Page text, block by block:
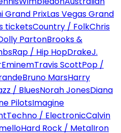
Grand PrixLas Vegas Grand
ticketsCountry / FolkChris
PartonBrooks &
Rap / Hip HopDrakeJ.
EminemTravis ScottPop /
Bruno MarsHarry
/ BluesNorah JonesDiana
PilotsImagine
Techno / ElectronicCalvin
Hard Rock / MetalIron